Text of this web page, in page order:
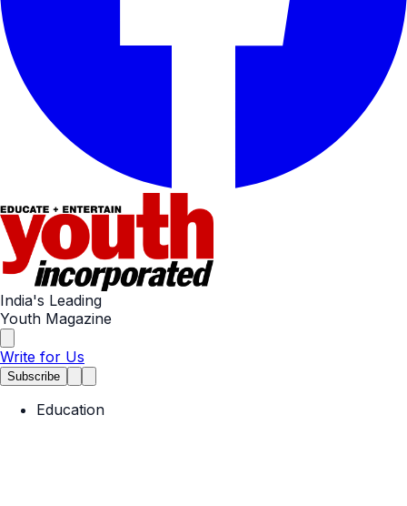
India's Leading
Youth Magazine
Write for Us
Subscribe
Education